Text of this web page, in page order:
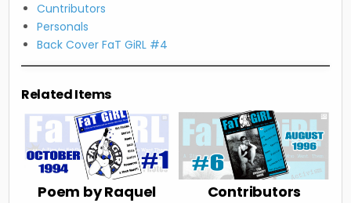
Cuntributors
Personals
Back Cover FaT GiRL #4
Related Items
Poem by Raquel Contributors